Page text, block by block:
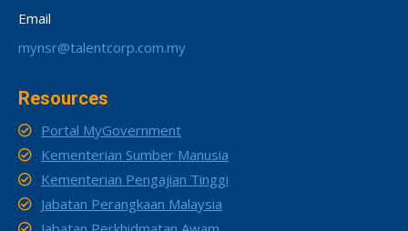
Email
mynsr@talentcorp.com.my
Resources
Portal MyGovernment
Kementerian Sumber Manusia
Kementerian Pengajian Tinggi
Jabatan Perangkaan Malaysia